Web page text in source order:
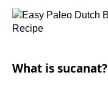
What is sucanat?